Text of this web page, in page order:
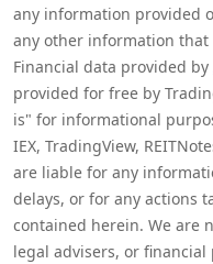
any information provided
any other information that
Financial data provided by
provided for free by
is" for informational
IEX, TradingView,
are liable for any
delays, or for any actions
contained herein. We are
legal advisers, or